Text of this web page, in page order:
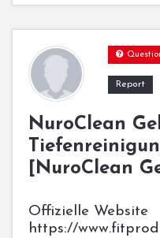
NuroClean
[NuroClean
Report
Offizielle Website
https://